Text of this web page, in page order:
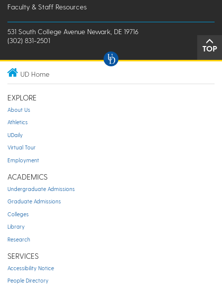
Faculty & Staff Resources
531 South College Avenue Newark, DE 19716
(302) 831-2501
TOP
UD Home
EXPLORE
About Us
Athletics
UDaily
Virtual Tour
Employment
ACADEMICS
Undergraduate Admissions
Graduate Admissions
Colleges
Library
Research
SERVICES
Accessibility Notice
People Directory